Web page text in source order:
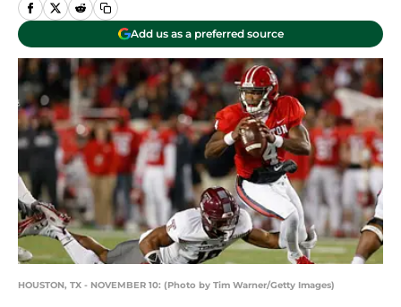
Add us as a preferred source
HOUSTON, TX - NOVEMBER 10: (Photo by Tim Warner/Getty Images)